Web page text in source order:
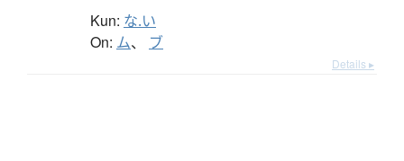
Kun: な.い
On: ム、 ブ
Details ▸